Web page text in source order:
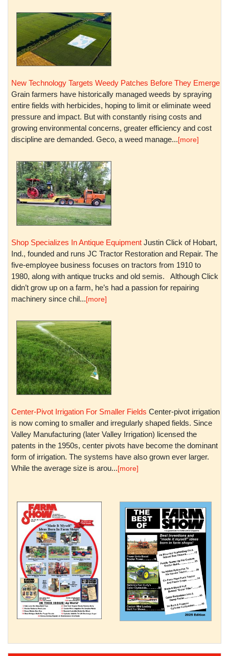
New Technology Targets Weedy Patches Before They Emerge
Grain farmers have historically managed weeds by spraying
entire fields with herbicides, hoping to limit or eliminate weed
pressure and impact. But with constantly rising costs and
growing environmental concerns, greater efficiency and cost
discipline are demanded. Geco, a weed manage...[more]
Shop Specializes In Antique Equipment Justin Click of Hobart,
Ind., founded and runs JC Tractor Restoration and Repair. The
five-employee business focuses on tractors from 1910 to
1980, along with antique trucks and old semis. Although Click
didn’t grow up on a farm, he’s had a passion for repairing
machinery since chil...[more]
Center-Pivot Irrigation For Smaller Fields Center-pivot irrigation
is now coming to smaller and irregularly shaped fields. Since
Valley Manufacturing (later Valley Irrigation) licensed the
patents in the 1950s, center pivots have become the dominant
form of irrigation. The systems have also grown ever larger.
While the average size is arou...[more]